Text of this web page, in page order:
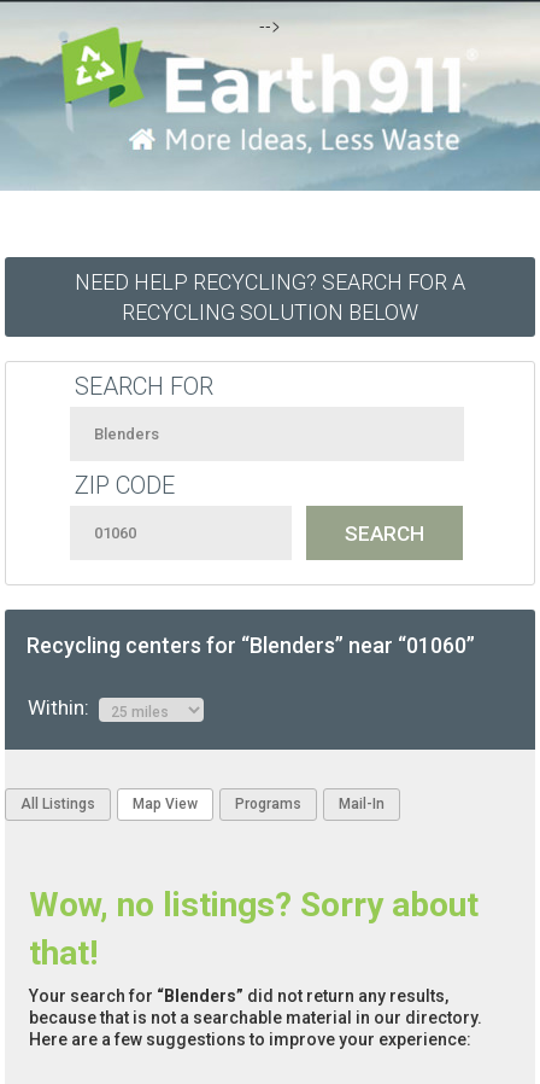
-->
NEED HELP RECYCLING? SEARCH FOR A
RECYCLING SOLUTION BELOW
SEARCH FOR
ZIP CODE
Recycling centers for “Blenders” near “01060”
Within:
All Listings Map View Programs Mail-In
Wow, no listings? Sorry about
that!
Your search for “Blenders” did not return any results,
because that is not a searchable material in our directory.
Here are a few suggestions to improve your experience: